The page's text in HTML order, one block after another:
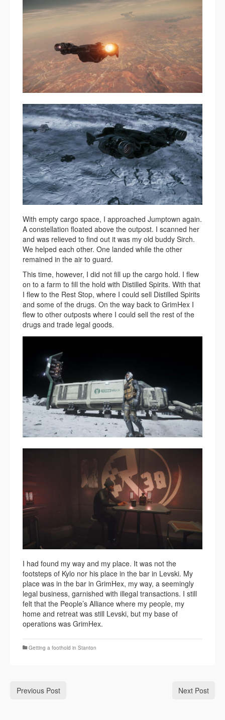
With empty cargo space, I approached Jumptown again.
A constellation floated above the outpost. I scanned her
and was relieved to find out it was my old buddy Sirch.
We helped each other. One landed while the other
remained in the air to guard.
This time, however, I did not fill up the cargo hold. I flew
on to a farm to fill the hold with Distilled Spirits. With that
I flew to the Rest Stop, where I could sell Distilled Spirits
and some of the drugs. On the way back to GrimHex I
flew to other outposts where I could sell the rest of the
drugs and trade legal goods.
I had found my way and my place. It was not the
footsteps of Kylo nor his place in the bar in Levski. My
place was in the bar in GrimHex, my way, a seemingly
legal business, garnished with illegal transactions. I still
felt that the People’s Alliance where my people, my
home and retreat was still Levski, but my base of
operations was GrimHex.
Getting a foothold in Stanton
Previous Post Next Post